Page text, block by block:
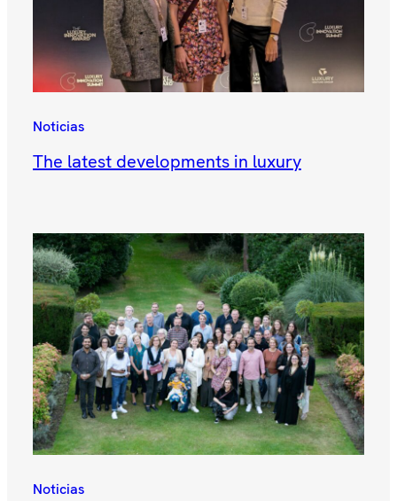
Noticias
The latest developments in luxury
Noticias